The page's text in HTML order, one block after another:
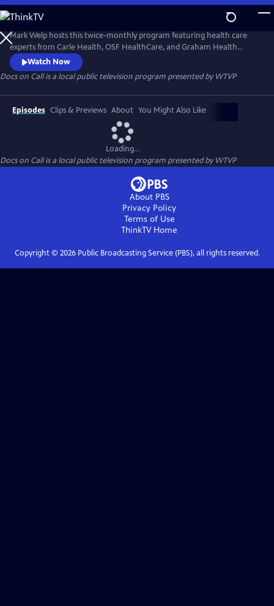
Skip
to
Main
Content
Mark Welp hosts this twice-monthly program featuring health care
experts from Carle Health, OSF HealthCare, and Graham Health
System. Each episode will address a different topic, ranging from
preventive care to diagnosis to treatment of health conditions. New
episodes air the second and fourth Tuesdays of the month. Submit
your questions and suggestions for topics through WTVP’s social
media.
Watch Now
Docs on Callis a local public television program presented byWTVP
Episodes Clips & Previews About You Might Also Like
Loading...
Docs on Callis a local public television program presented byWTVP
About PBS
Privacy Policy
Terms of Use
ThinkTVHome
Copyright © 2026Public Broadcasting Service (PBS), all rights reserved.